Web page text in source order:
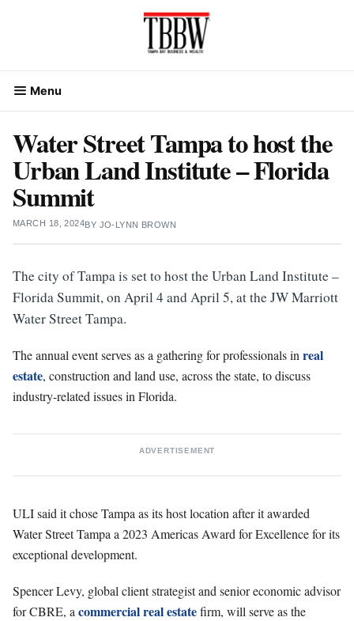
Menu
Water Street Tampa to host the
Urban Land Institute – Florida
Summit
MARCH 18, 2024BY JO-LYNN BROWN
The city of Tampa is set to host the Urban Land Institute –
Florida Summit, on April 4 and April 5, at the JW Marriott
Water Street Tampa.
The annual event serves as a gathering for professionals in real
estate, construction and land use, across the state, to discuss
industry-related issues in Florida.
ADVERTISEMENT
ULI said it chose Tampa as its host location after it awarded
Water Street Tampa a 2023 Americas Award for Excellence for its
exceptional development.
Spencer Levy, global client strategist and senior economic advisor
for CBRE, a commercial real estatefirm, will serve as the